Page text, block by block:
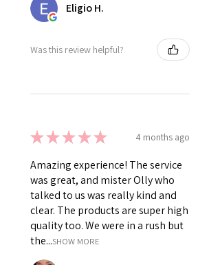
Eligio H.
Was this review helpful?
★★★★★ 4 months ago
Amazing experience! The service
was great, and mister Olly who
talked to us was really kind and
clear. The products are super high
quality too. We were in a rush but
the...SHOW MORE